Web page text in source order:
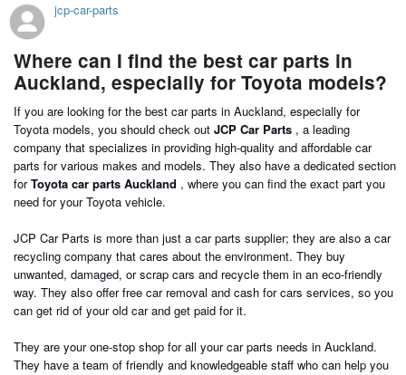
jcp-car-parts
Where can I find the best car parts in
Auckland, especially for Toyota models?
If you are looking for the best car parts in Auckland, especially for
Toyota models, you should check out JCP Car Parts , a leading
company that specializes in providing high-quality and affordable car
parts for various makes and models. They also have a dedicated section
forToyota car parts Auckland , where you can find the exact part you
need for your Toyota vehicle.
JCP Car Parts is more than just a car parts supplier; they are also a car
recycling company that cares about the environment. They buy
unwanted, damaged, or scrap cars and recycle them in an eco-friendly
way. They also offer free car removal and cash for cars services, so you
can get rid of your old car and get paid for it.
They are your one-stop shop for all your car parts needs in Auckland.
They have a team of friendly and knowledgeable staff who can help you